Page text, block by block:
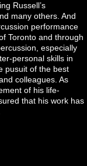
Russell’s
many others. And
performance
Toronto and through
especially
personal skills in
pusuit of the best
colleagues. As
of his life-
that his work has